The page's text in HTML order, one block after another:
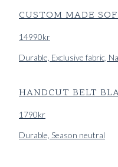
CUSTOM MADE
14990kr
Durable, Exclusive fabric,
HANDCUT BELT
1790kr
Durable, Season neutral